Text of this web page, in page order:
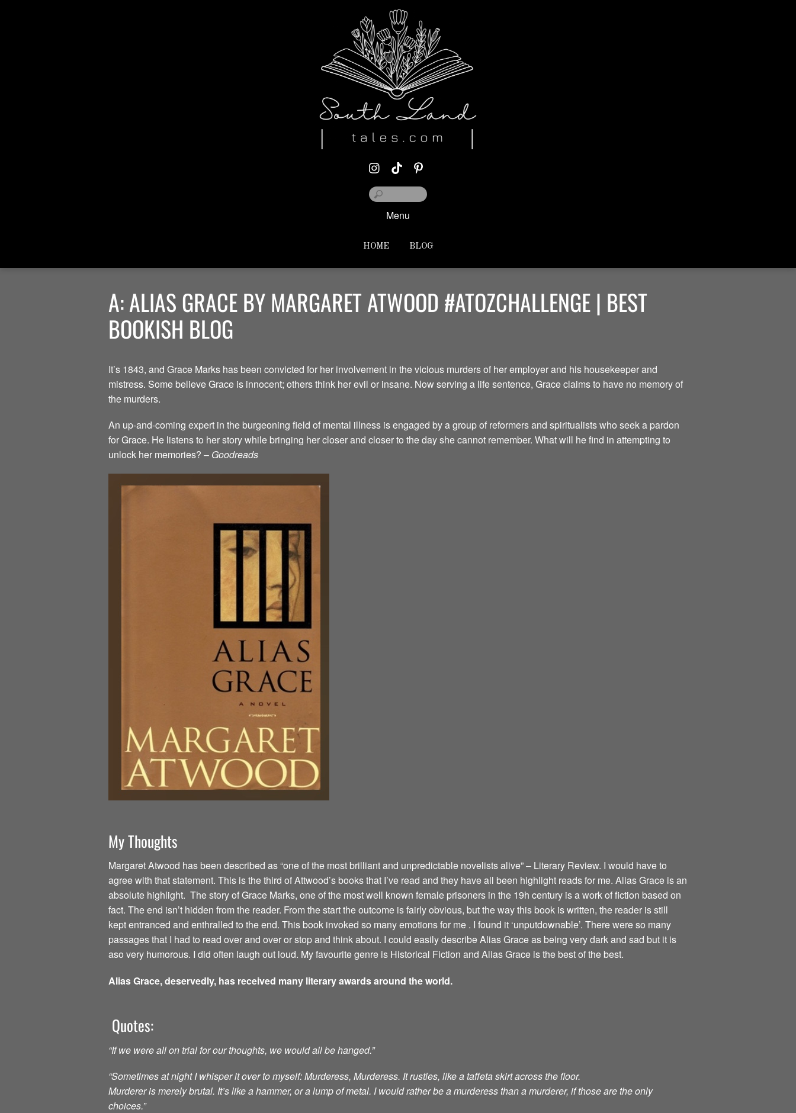
Menu
HOME BLOG
A: ALIAS GRACE BY MARGARET ATWOOD #ATOZCHALLENGE | BEST
BOOKISH BLOG
It’s 1843, and Grace Marks has been convicted for her involvement in the vicious murders of her employer and his housekeeper and
mistress. Some believe Grace is innocent; others think her evil or insane. Now serving a life sentence, Grace claims to have no memory of
the murders.
An up-and-coming expert in the burgeoning field of mental illness is engaged by a group of reformers and spiritualists who seek a pardon
for Grace. He listens to her story while bringing her closer and closer to the day she cannot remember. What will he find in attempting to
unlock her memories? – Goodreads
My Thoughts
Margaret Atwood has been described as “one of the most brilliant and unpredictable novelists alive” – Literary Review. I would have to
agree with that statement. This is the third of Attwood’s books that I’ve read and they have all been highlight reads for me. Alias Grace is an
absolute highlight. The story of Grace Marks, one of the most well known female prisoners in the 19h century is a work of fiction based on
fact. The end isn’t hidden from the reader. From the start the outcome is fairly obvious, but the way this book is written, the reader is still
kept entranced and enthralled to the end. This book invoked so many emotions for me . I found it ‘unputdownable’. There were so many
passages that I had to read over and over or stop and think about. I could easily describe Alias Grace as being very dark and sad but it is
aso very humorous. I did often laugh out loud. My favourite genre is Historical Fiction and Alias Grace is the best of the best.
Alias Grace, deservedly, has received many literary awards around the world.
Quotes:
“If we were all on trial for our thoughts, we would all be hanged.”
“Sometimes at night I whisper it over to myself: Murderess, Murderess. It rustles, like a taffeta skirt across the floor.
Murderer is merely brutal. It’s like a hammer, or a lump of metal. I would rather be a murderess than a murderer, if those are the only
choices.”